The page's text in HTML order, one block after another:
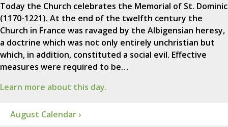
Today the Church celebrates the Memorial of St. Dominic
(1170-1221). At the end of the twelfth century the
Church in France was ravaged by the Albigensian heresy,
a doctrine which was not only entirely unchristian but
which, in addition, constituted a social evil. Effective
measures were required to be…
Learn more about this day.
August Calendar ›